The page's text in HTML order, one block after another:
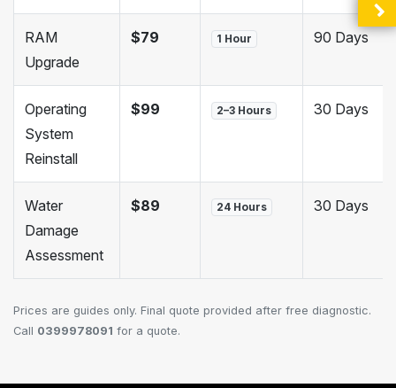
RAM
Upgrade
$79 1 Hour 90 Days
Operating
System
Reinstall
$99 2–3 Hours 30 Days
Water
Damage
Assessment
$89 24 Hours 30 Days
Prices are guides only. Final quote provided after free diagnostic.
Call 0399978091 for a quote.